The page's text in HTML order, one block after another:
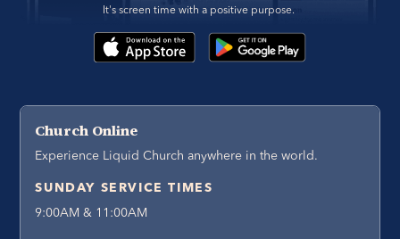
It's screen time with a positive purpose.
Church Online
Experience Liquid Church anywhere in the world.
SUNDAY SERVICE TIMES
9:00AM & 11:00AM